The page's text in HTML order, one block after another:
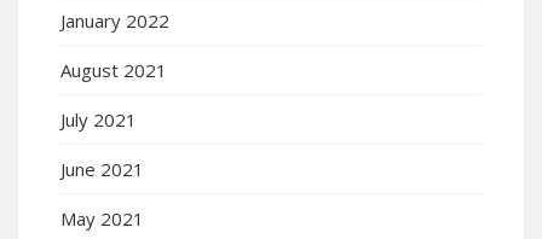
January 2022
August 2021
July 2021
June 2021
May 2021